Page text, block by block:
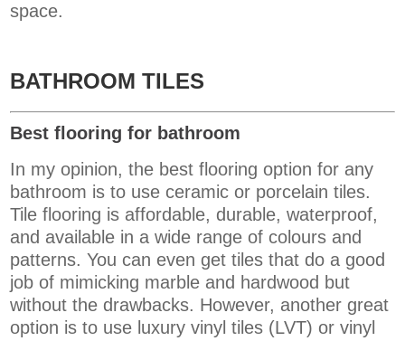
space.
BATHROOM TILES
Best flooring for bathroom
In my opinion, the best flooring option for any
bathroom is to use ceramic or porcelain tiles.
Tile flooring is affordable, durable,waterproof,
and available in a wide range of colours and
patterns. You can even get tiles that do a good
job of mimicking marble and hardwood but
without the drawbacks. However, another great
option is to use ​​ luxury vinyl tiles (LVT) or vinyl